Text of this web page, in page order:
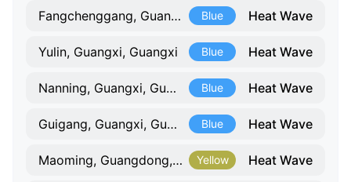
Fangchenggang, Guangxi, Guangxi Blue Heat Wave
Yulin, Guangxi, Guangxi Blue Heat Wave
Nanning, Guangxi, Guangxi Blue Heat Wave
Guigang, Guangxi, Guangxi Blue Heat Wave
Maoming, Guangdong, Guangdong Yellow Heat Wave